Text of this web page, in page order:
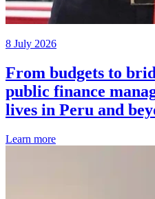
8 July 2026
From budgets to
public finance
lives in Peru and
Learn more